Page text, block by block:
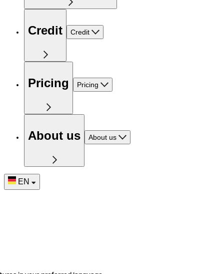
Credit Credit
Pricing Pricing
About us About us
EN